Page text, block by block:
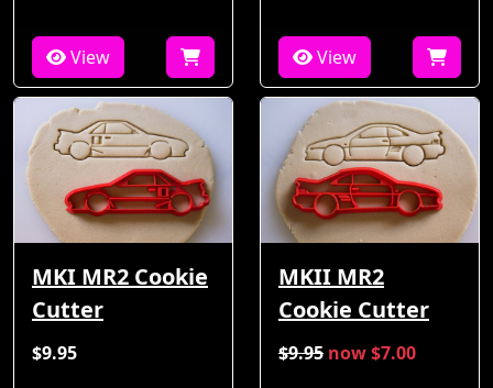
View View
MKI MR2 Cookie
Cutter
$9.95
MKII MR2
Cookie Cutter
$9.95 now $7.00